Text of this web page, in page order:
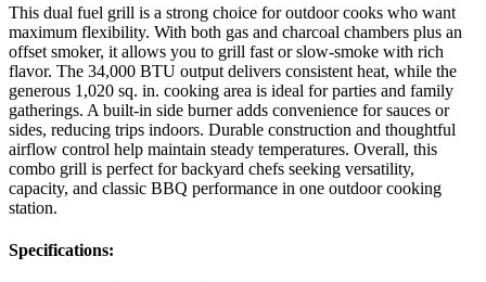
This dual fuel grill is a strong choice for outdoor cooks who want
maximum flexibility. With both gas and charcoal chambers plus an
offset smoker, it allows you to grill fast or slow-smoke with rich
flavor. The 34,000 BTU output delivers consistent heat, while the
generous 1,020 sq. in. cooking area is ideal for parties and family
gatherings. A built-in side burner adds convenience for sauces or
sides, reducing trips indoors. Durable construction and thoughtful
airflow control help maintain steady temperatures. Overall, this
combo grill is perfect for backyard chefs seeking versatility,
capacity, and classic BBQ performance in one outdoor cooking
station.
Specifications: